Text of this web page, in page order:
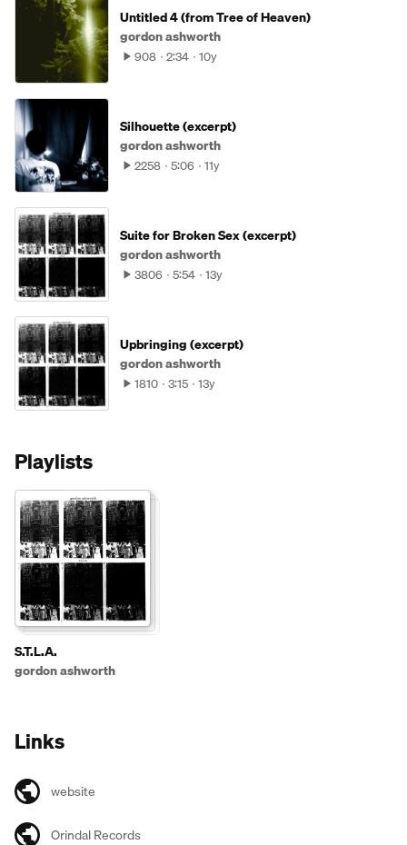
Untitled 4 (from Tree of Heaven)
gordon ashworth
908 2:34 10y
Silhouette (excerpt)
gordon ashworth
2258 5:06 11y
Suite for Broken Sex (excerpt)
gordon ashworth
3806 5:54 13y
Upbringing (excerpt)
gordon ashworth
1810 3:15 13y
Playlists
S.T.L.A.
gordon ashworth
Links
website
Orindal Records